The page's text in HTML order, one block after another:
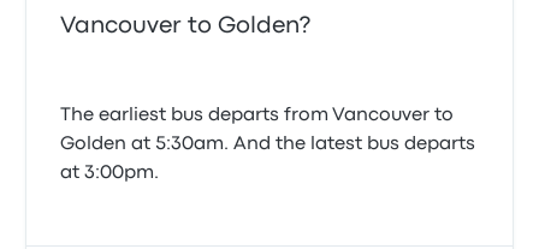
Vancouver to Golden?
The earliest bus departs from Vancouver to
Golden at 5:30am. And the latest bus departs
at 3:00pm.